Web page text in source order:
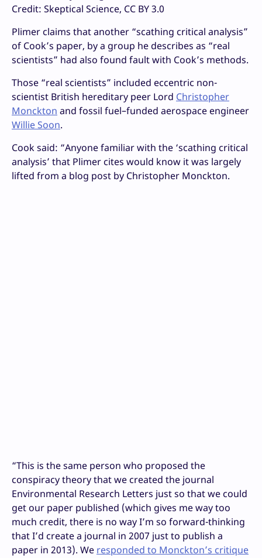
Credit: Skeptical Science, CC BY 3.0
Plimer claims that another “scathing critical analysis”
of Cook’s paper, by a group he describes as “real
scientists” had also found fault with Cook’s methods.
Those “real scientists” included eccentric non-
scientist British hereditary peer Lord Christopher
Monckton and fossil fuel–funded aerospace engineer
Willie Soon.
Cook said: “Anyone familiar with the ‘scathing critical
analysis’ that Plimer cites would know it was largely
lifted from a blog post by Christopher Monckton.
“This is the same person who proposed the
conspiracy theory that we created the journal
Environmental Research Letters just so that we could
get our paper published (which gives me way too
much credit, there is no way I’m so forward-thinking
that I’d create a journal in 2007 just to publish a
paper in 2013). We responded to Monckton’s critique